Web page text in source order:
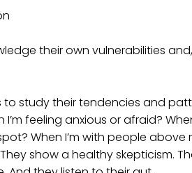
their own vulnerabilities
to study their tendencies and
feeling anxious or afraid?
When I’m with people above
show a healthy skepticism.